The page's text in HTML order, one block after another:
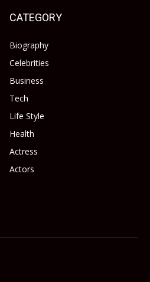
CATEGORY
Biography
Celebrities
Business
Tech
Life Style
Health
Actress
Actors